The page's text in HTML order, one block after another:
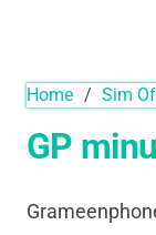
Home / Sim
GP